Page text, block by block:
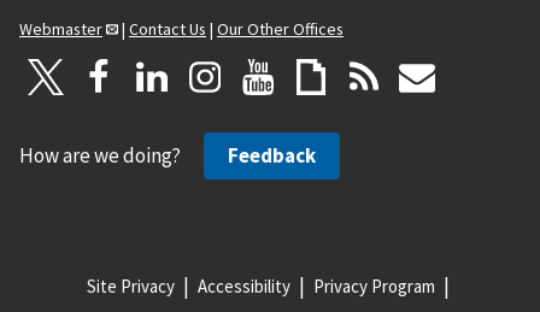
Webmaster
| Contact Us | Our Other Offices
How are we doing? Feedback
Site Privacy Accessibility Privacy Program